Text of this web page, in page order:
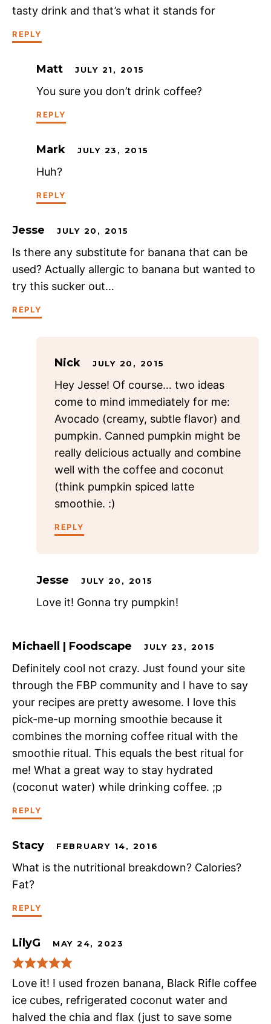
tasty drink and that’s what it stands for
REPLY
Matt JULY 21, 2015
You sure you don’t drink coffee?
REPLY
Mark JULY 23, 2015
Huh?
REPLY
Jesse JULY 20, 2015
Is there any substitute for banana that can be
used? Actually allergic to banana but wanted to
try this sucker out…
REPLY
Nick JULY 20, 2015
Hey Jesse! Of course… two ideas
come to mind immediately for me:
Avocado (creamy, subtle flavor) and
pumpkin. Canned pumpkin might be
really delicious actually and combine
well with the coffee and coconut
(think pumpkin spiced latte
smoothie. :)
REPLY
Jesse JULY 20, 2015
Love it! Gonna try pumpkin!
Michaell | Foodscape JULY 23, 2015
Definitely cool not crazy. Just found your site
through the FBP community and I have to say
your recipes are pretty awesome. I love this
pick-me-up morning smoothie because it
combines the morning coffee ritual with the
smoothie ritual. This equals the best ritual for
me! What a great way to stay hydrated
(coconut water) while drinking coffee. ;p
REPLY
Stacy FEBRUARY 14, 2016
What is the nutritional breakdown? Calories?
Fat?
REPLY
LilyG MAY 24, 2023
Love it! I used frozen banana, Black Rifle coffee
ice cubes, refrigerated coconut water and
halved the chia and flax (just to save some